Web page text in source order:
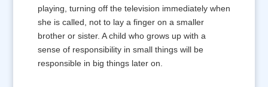
playing, turning off the television immediately when
she is called, not to lay a finger on a smaller
brother or sister. A child who grows up with a
sense of responsibility in small things will be
responsible in big things later on.